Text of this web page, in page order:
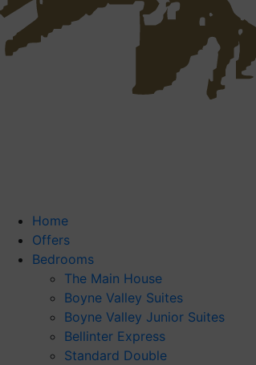
Home
Offers
Bedrooms
The Main House
Boyne Valley Suites
Boyne Valley Junior Suites
Bellinter Express
Standard Double